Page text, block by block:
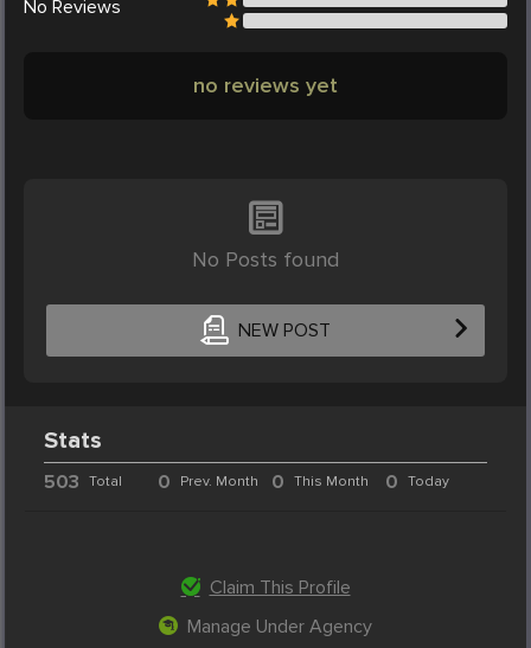
No Reviews
no reviews yet
No Posts found
NEW POST
Stats
503 Total 0 Prev. Month 0 This Month 0 Today
Claim This Profile
Manage Under Agency